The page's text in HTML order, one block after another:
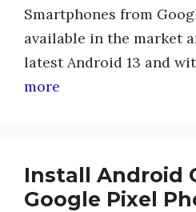
Smartphones from
available in the market
latest Android 13 and
more
Install Android
Google Pixel